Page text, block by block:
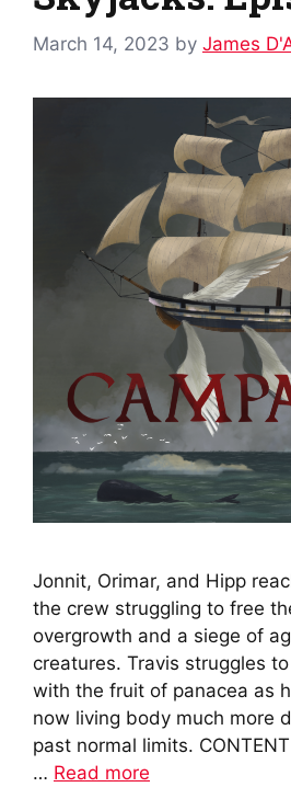
March 14, 2023 by James
Jonnit, Orimar, and Hipp
the crew struggling to free
overgrowth and a siege of
creatures. Travis struggles
with the fruit of panacea as
now living body much more
past normal limits.
… Read more